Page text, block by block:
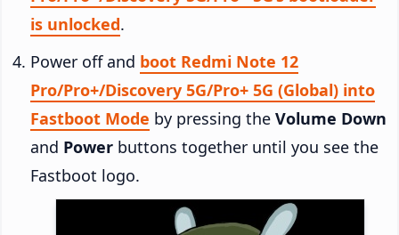
is unlocked.
Power off and boot Redmi Note 12
Pro/Pro+/Discovery 5G/Pro+ 5G (Global) into
Fastboot Mode by pressing the Volume Down
and Power buttons together until you see the
Fastboot logo.